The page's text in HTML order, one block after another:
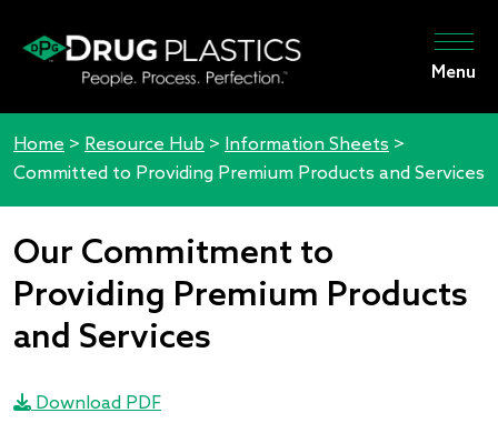
Menu
Home > Resource Hub > Information Sheets >
Committed to Providing Premium Products and Services
Our Commitment to
Providing Premium Products
and Services
Download PDF